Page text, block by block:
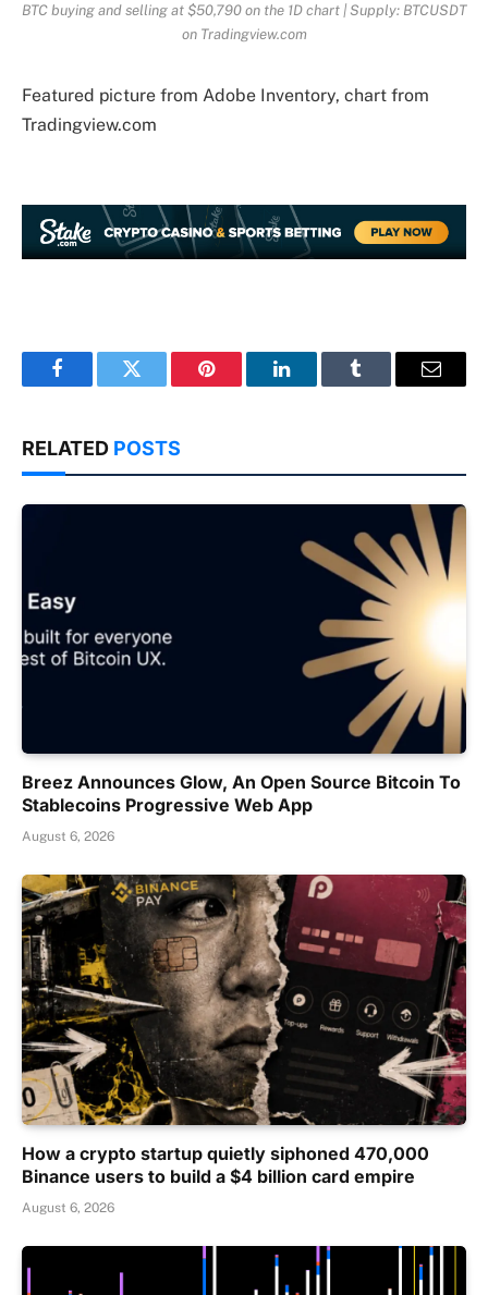
BTC buying and selling at $50,790 on the 1D chart | Supply: BTCUSDT
on Tradingview.com
Featured picture from Adobe Inventory, chart from
Tradingview.com
FacebookTwitter Pinterest LinkedInTumblr Email
RELATED POSTS
Breez Announces Glow, An Open Source Bitcoin To
Stablecoins Progressive Web App
August 6, 2026
How a crypto startup quietly siphoned 470,000
Binance users to build a $4 billion card empire
August 6, 2026